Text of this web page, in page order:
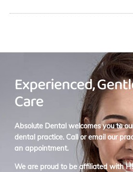
Experienced,
Care
Absolute Dental welcomes you to
dental practice. Call or email our
an appointment.
We are proud to be affiliated with